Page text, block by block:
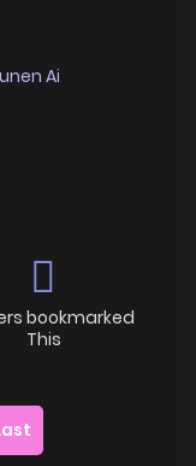
Ai
bookmarked
This